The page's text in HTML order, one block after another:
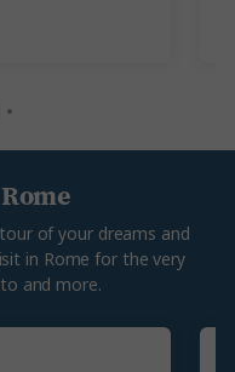
of your dreams and
in Rome for the very
and more.